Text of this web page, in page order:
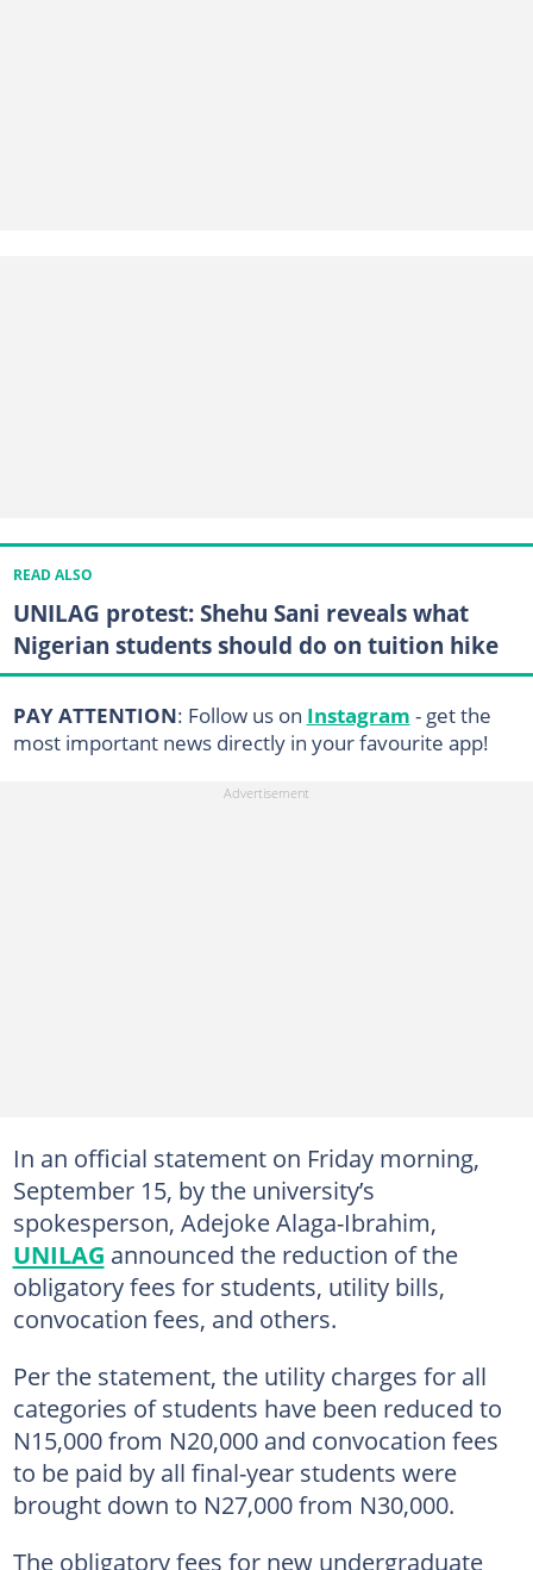
READ ALSO
UNILAG protest: Shehu Sani reveals what
Nigerian students should do on tuition hike
PAY ATTENTION: Follow us on Instagram - get the
most important news directly in your favourite app!
In an official statement on Friday morning,
September 15, by the university’s
spokesperson, Adejoke Alaga-Ibrahim,
UNILAG announced the reduction of the
obligatory fees for students, utility bills,
convocation fees, and others.
Per the statement, the utility charges for all
categories of students have been reduced to
N15,000 from N20,000 and convocation fees
to be paid by all final-year students were
brought down to N27,000 from N30,000.
The obligatory fees for new undergraduate